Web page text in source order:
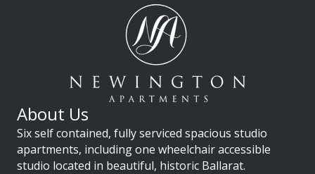
About Us
Six self contained, fully serviced spacious studio
apartments, including one wheelchair accessible
studio located in beautiful, historic Ballarat.